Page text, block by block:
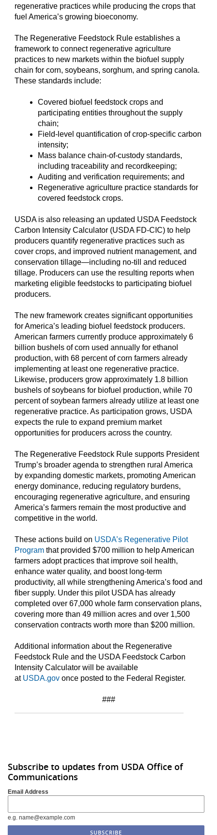
regenerative practices while producing the crops that
fuel America’s growing bioeconomy.
The Regenerative Feedstock Rule establishes a
framework to connect regenerative agriculture
practices to new markets within the biofuel supply
chain for corn, soybeans, sorghum, and spring canola.
These standards include:
Covered biofuel feedstock crops and
participating entities throughout the supply
chain;
Field-level quantification of crop-specific carbon
intensity;
Mass balance chain-of-custody standards,
including traceability and recordkeeping;
Auditing and verification requirements; and
Regenerative agriculture practice standards for
covered feedstock crops.
USDA is also releasing an updated USDA Feedstock
Carbon Intensity Calculator (USDA FD-CIC) to help
producers quantify regenerative practices such as
cover crops, and improved nutrient management, and
conservation tillage—including no-till and reduced
tillage. Producers can use the resulting reports when
marketing eligible feedstocks to participating biofuel
producers.
The new framework creates significant opportunities
for America’s leading biofuel feedstock producers.
American farmers currently produce approximately 6
billion bushels of corn used annually for ethanol
production, with 68 percent of corn farmers already
implementing at least one regenerative practice.
Likewise, producers grow approximately 1.8 billion
bushels of soybeans for biofuel production, while 70
percent of soybean farmers already utilize at least one
regenerative practice. As participation grows, USDA
expects the rule to expand premium market
opportunities for producers across the country.
The Regenerative Feedstock Rule supports President
Trump’s broader agenda to strengthen rural America
by expanding domestic markets, promoting American
energy dominance, reducing regulatory burdens,
encouraging regenerative agriculture, and ensuring
America’s farmers remain the most productive and
competitive in the world.
These actions build on USDA’s Regenerative Pilot
Program that provided $700 million to help American
farmers adopt practices that improve soil health,
enhance water quality, and boost long-term
productivity, all while strengthening America’s food and
fiber supply. Under this pilot USDA has already
completed over 67,000 whole farm conservation plans,
covering more than 49 million acres and over 1,500
conservation contracts worth more than $200 million.
Additional information about the Regenerative
Feedstock Rule and the USDA Feedstock Carbon
Intensity Calculator will be available
at USDA.gov once posted to the Federal Register.
###
Subscribe to updates from USDA Office of
Communications
Email Address
e.g. name@example.com